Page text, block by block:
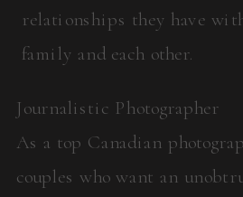
relationships they have
family and each other.
Journalistic Photographer
As a top Canadian
couples who want an